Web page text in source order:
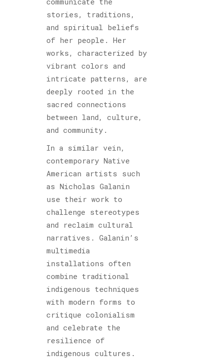
stories, traditions,
and spiritual beliefs
of her people. Her
works, characterized by
vibrant colors and
intricate patterns, are
deeply rooted in the
sacred connections
between land, culture,
and community.
In a similar vein,
contemporary Native
American artists such
as Nicholas Galanin
use their work to
challenge stereotypes
and reclaim cultural
narratives. Galanin’s
multimedia
installations often
combine traditional
indigenous techniques
with modern forms to
critique colonialism
and celebrate the
resilience of
indigenous cultures.